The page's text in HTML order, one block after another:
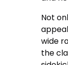
Not
wide
the